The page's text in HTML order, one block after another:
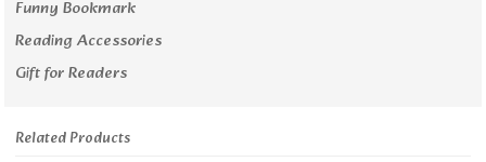
Funny Bookmark
Reading Accessories
Gift for Readers
Related Products